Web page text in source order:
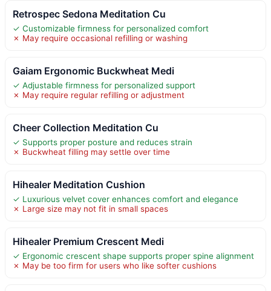
Retrospec Sedona Meditation Cu
✓ Customizable firmness for personalized comfort
✗ May require occasional refilling or washing
Gaiam Ergonomic Buckwheat Medi
✓ Adjustable firmness for personalized support
✗ May require regular refilling or adjustment
Cheer Collection Meditation Cu
✓ Supports proper posture and reduces strain
✗ Buckwheat filling may settle over time
Hihealer Meditation Cushion
✓ Luxurious velvet cover enhances comfort and elegance
✗ Large size may not fit in small spaces
Hihealer Premium Crescent Medi
✓ Ergonomic crescent shape supports proper spine alignment
✗ May be too firm for users who like softer cushions